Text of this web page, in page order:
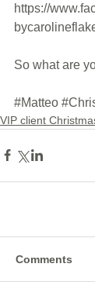
https://
So what are
#Matteo
VIP client
Comments